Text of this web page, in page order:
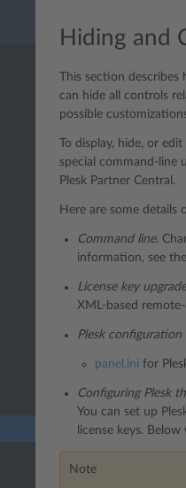
Hiding and
This section
can hide all controls
possible
To display, hide, or
special command-line
Plesk Partner Central.
Here are some details
Command line.
information, see
License key upgrade
XML-based
Plesk configuration
panel.ini for
Configuring Plesk
You can set up
license keys.
Note